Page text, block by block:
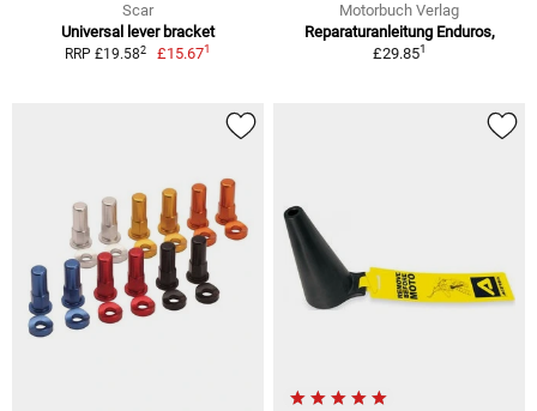
Scar
Universal lever bracket
RRP £19.582 £15.671
Motorbuch Verlag
Reparaturanleitung Enduros,
£29.851